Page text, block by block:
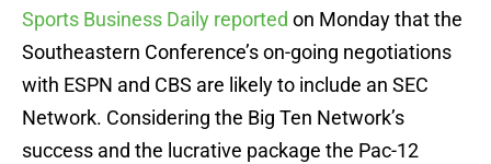
Sports Business Daily reported on Monday that the
Southeastern Conference’s on-going negotiations
with ESPN and CBS are likely to include an SEC
Network. Considering the Big Ten Network’s
success and the lucrative package the Pac-12